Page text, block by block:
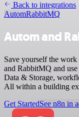
Back to integrations
AutomRabbitMQ
Autom and
Save yourself the
and RabbitMQ and
Data & Storage,
All within a building
Get StartedSee n8n in